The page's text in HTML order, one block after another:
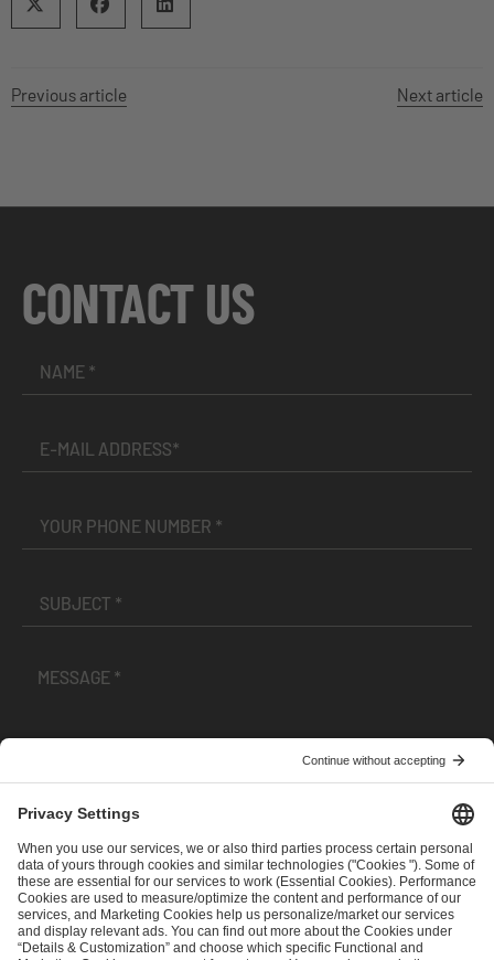
Previous article Next article
CONTACT US
andPrivacy Policy